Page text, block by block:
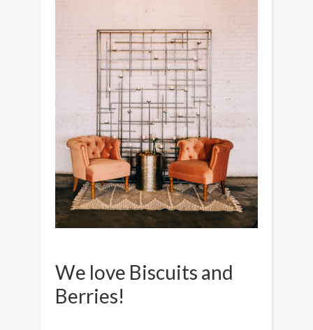
We love Biscuits and
Berries!